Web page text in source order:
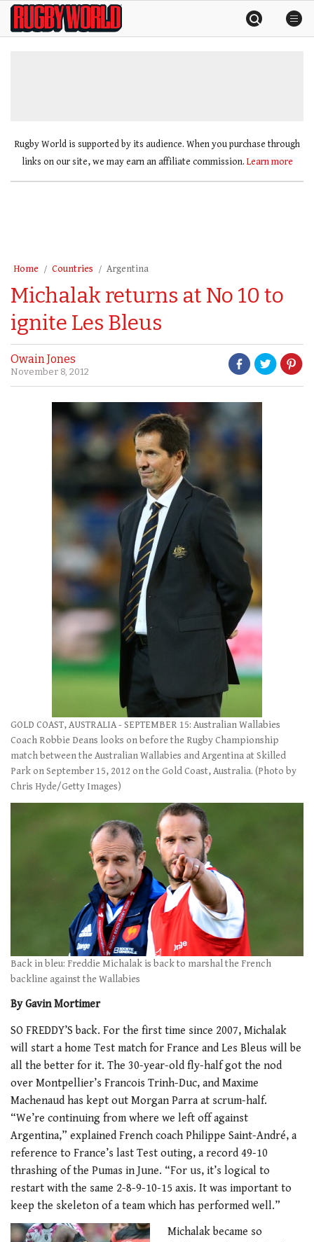
SkipRugby
World
Rugby World is supported by its audience. When you purchase through
links on our site, we may earn an affiliate commission. Learn more
Home Countries Argentina
Michalak returns at No 10 to
ignite Les Bleus
Owain Jones
November 8, 2012
GOLD COAST, AUSTRALIA - SEPTEMBER 15: Australian Wallabies
Coach Robbie Deans looks on before the Rugby Championship
match between the Australian Wallabies and Argentina at Skilled
Park on September 15, 2012 on the Gold Coast, Australia. (Photo by
Chris Hyde/Getty Images)
Back in bleu: Freddie Michalak is back to marshal the French
backline against the Wallabies
By Gavin Mortimer
SO FREDDY’S back. For the first time since 2007, Michalak
will start a home Test match for France and Les Bleus will be
all the better for it. The 30-year-old fly-half got the nod
over Montpellier’s Francois Trinh-Duc, and Maxime
Machenaud has kept out Morgan Parra at scrum-half.
“We’re continuing from where we left off against
Argentina,” explained French coach Philippe Saint-André, a
reference to France’s last Test outing, a record 49-10
thrashing of the Pumas in June. “For us, it’s logical to
restart with the same 2-8-9-10-15 axis. It was important to
keep the skeleton of a team which has performed well.”
Michalak became so